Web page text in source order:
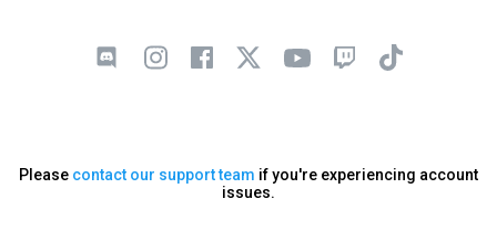
Please contact our support team if you're experiencing account
issues.